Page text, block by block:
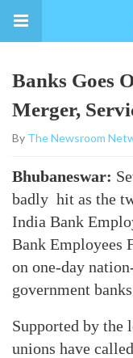
Banks Goes
Merger,
By The Newsroom
Bhubaneswar:
badly hit as the
India Bank
Bank Employees
on one-day
government
Supported by the
unions have